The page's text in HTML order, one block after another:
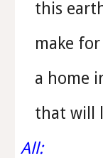
this
make for
a home
that will
All: